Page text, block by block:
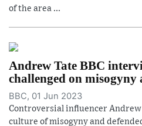
of the area ...
Andrew Tate BBC
challenged on misogyny
BBC, 01 Jun 2023
Controversial influencer
culture of misogyny and